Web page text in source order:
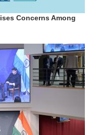
Concerns Among